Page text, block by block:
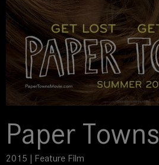
Paper Towns
2015 | Feature Film